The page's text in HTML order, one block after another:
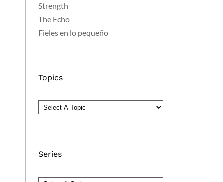
Strength
The Echo
Fieles en lo pequeño
Topics
Series